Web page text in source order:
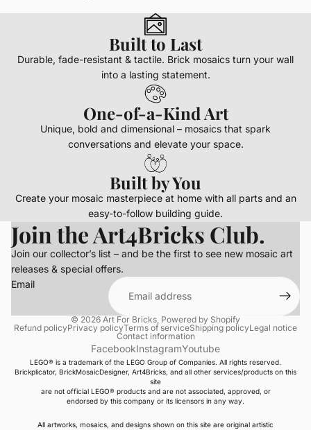
Built to Last
Durable, fade-resistant & tactile. Brick mosaics turn your wall
into a lasting statement.
One-of-a-Kind Art
Unique, bold and dimensional – mosaics that spark
conversations and elevate your space.
Built by You
Create your mosaic masterpiece at home with all parts and an
easy-to-follow building guide.
Join the Art4Bricks Club.
Join our collector’s list – and be the first to see new mosaic art
releases & special offers.
Email
© 2026 Art For Bricks Powered by Shopify
Refund policyPrivacy policyTerms of serviceShipping policyLegal notice
Contact information
FacebookInstagramYoutube
LEGO® is a trademark of the LEGO Group of Companies. All rights reserved.
Brickplicator, BrickMosaicDesigner, Art4Bricks, and all other services/products on this
site
are not official LEGO® products and are not associated, approved, or
endorsed by this company or its licensors in any way.
All artworks, mosaics, and designs shown on this site are original artistic